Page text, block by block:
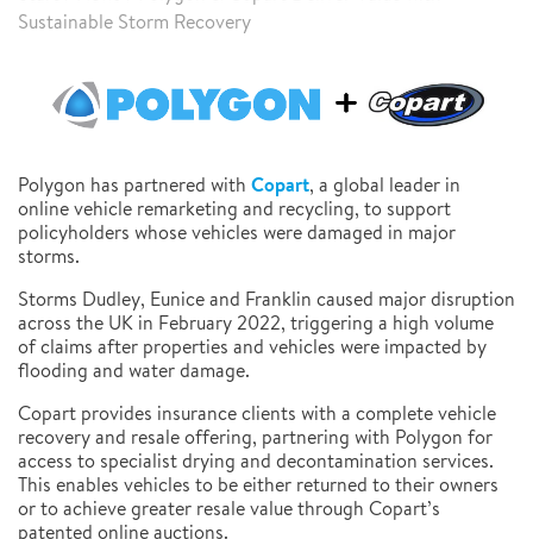
Sustainable Storm Recovery
Polygon has partnered with Copart, a global leader in
online vehicle remarketing and recycling, to support
policyholders whose vehicles were damaged in major
storms.
Storms Dudley, Eunice and Franklin caused major disruption
across the UK in February 2022, triggering a high volume
of claims after properties and vehicles were impacted by
flooding and water damage.
Copart provides insurance clients with a complete vehicle
recovery and resale offering, partnering with Polygon for
access to specialist drying and decontamination services.
This enables vehicles to be either returned to their owners
or to achieve greater resale value through Copart’s
patented online auctions.